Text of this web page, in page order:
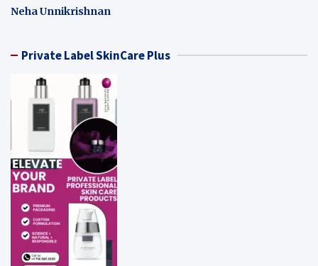
Neha Unnikrishnan
Private Label SkinCare Plus